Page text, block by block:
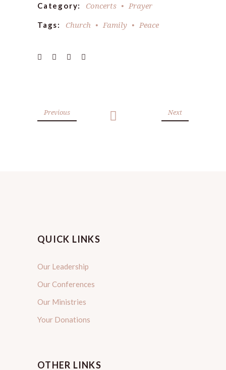
Category: Concerts Prayer
Tags: Church Family Peace
Previous Next
QUICK LINKS
Our Leadership
Our Conferences
Our Ministries
Your Donations
OTHER LINKS